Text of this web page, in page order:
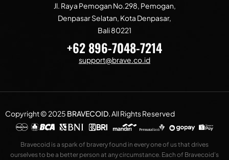
Jl. Raya Pemogan No.298, Pemogan,
Denpasar Selatan, Kota Denpasar,
Bali 80221
+62 896-7048-7214
support@brave.co.id
Copyright © 2025 BRAVECOID.All Rights Reserved
Bravecoid is a spark of bravery found in every one of us that drives
ourselves to be a better person at any circumstance. Each of Bravecoid’s